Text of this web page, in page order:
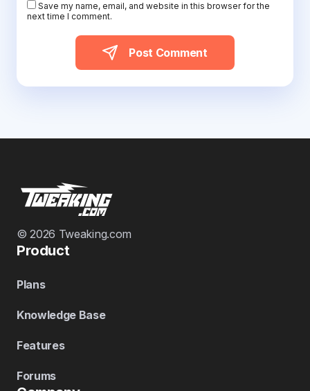
Save my name, email, and website in this browser for the
next time I comment.
Post Comment
© 2026 Tweaking.com
Product
Plans
Knowledge Base
Features
Forums